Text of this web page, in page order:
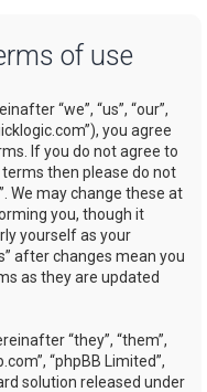
of use
“we”, “us”, “our”,
you agree
If you do not agree to
then please do not
We may change these at
you, though it
yourself as your
after changes mean you
as they are updated
“they”, “them”,
“phpBB Limited”,
solution released under